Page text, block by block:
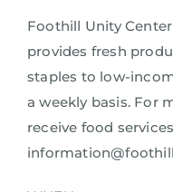
Foothill Unity
provides fresh
staples to low-
a weekly basis. For
receive food